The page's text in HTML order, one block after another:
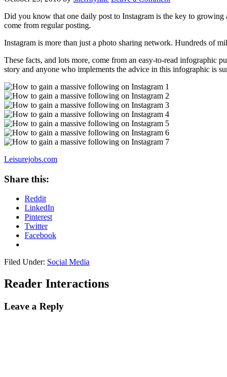
Did you know that one daily post to Instagram is the key to
come from regular posting.
Instagram is more than just a photo sharing network. Hundreds of
These facts, and lots more, come from an easy-to-read infographic
story and anyone who implements the advice in this infographic is
Leisurejobs.com
Share this:
Reddit
LinkedIn
Pinterest
Twitter
Facebook
Filed Under: Social Media
Reader Interactions
Leave a Reply